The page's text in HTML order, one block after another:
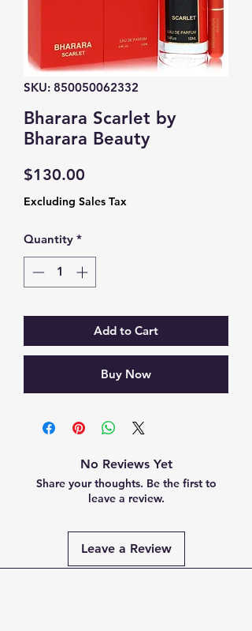
SKU: 850050062332
Bharara Scarlet by
Bharara Beauty
$130.00
Excluding Sales Tax
Quantity *
Add to Cart
Buy Now
No Reviews Yet
Share your thoughts. Be the first to
leave a review.
Leave a Review